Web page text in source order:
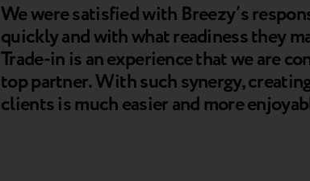
We were satisfied with Breezy’s
quickly and with what readiness they
Trade-in is an experience that we are
top partner. With such synergy,
clients is much easier and more